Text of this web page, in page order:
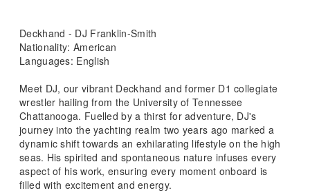
Deckhand - DJ Franklin-Smith
Nationality: American
Languages: English
Meet DJ, our vibrant Deckhand and former D1 collegiate
wrestler hailing from the University of Tennessee
Chattanooga. Fuelled by a thirst for adventure, DJ's
journey into the yachting realm two years ago marked a
dynamic shift towards an exhilarating lifestyle on the high
seas. His spirited and spontaneous nature infuses every
aspect of his work, ensuring every moment onboard is
filled with excitement and energy.